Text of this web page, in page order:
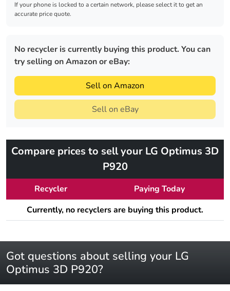
If your phone is locked to a certain network, please select it to get an
accurate price quote.
No recycler is currently buying this product. You can
try selling on Amazon or eBay:
Sell on Amazon
Sell on eBay
Compare prices to sell your LG Optimus 3D
P920
Recycler
Paying Today
Currently, no recyclers are buying this product.
Got questions about selling your LG
Optimus 3D P920?